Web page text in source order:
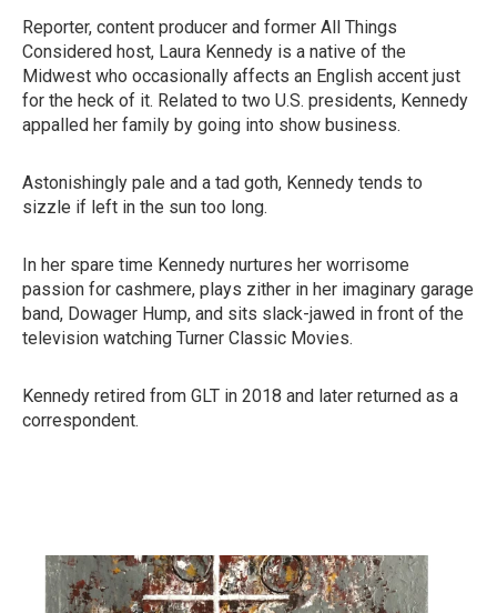
Reporter, content producer and former All Things
Considered host, Laura Kennedy is a native of the
Midwest who occasionally affects an English accent just
for the heck of it. Related to two U.S. presidents, Kennedy
appalled her family by going into show business.
Astonishingly pale and a tad goth, Kennedy tends to
sizzle if left in the sun too long.
In her spare time Kennedy nurtures her worrisome
passion for cashmere, plays zither in her imaginary garage
band, Dowager Hump, and sits slack-jawed in front of the
television watching Turner Classic Movies.
Kennedy retired from GLT in 2018 and later returned as a
correspondent.